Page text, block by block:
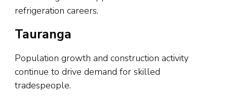
refrigeration careers.
Tauranga
Population growth and construction activity
continue to drive demand for skilled
tradespeople.